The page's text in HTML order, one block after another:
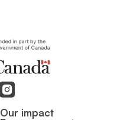
Our impact